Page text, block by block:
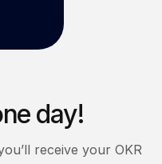
day!
receive your OKR